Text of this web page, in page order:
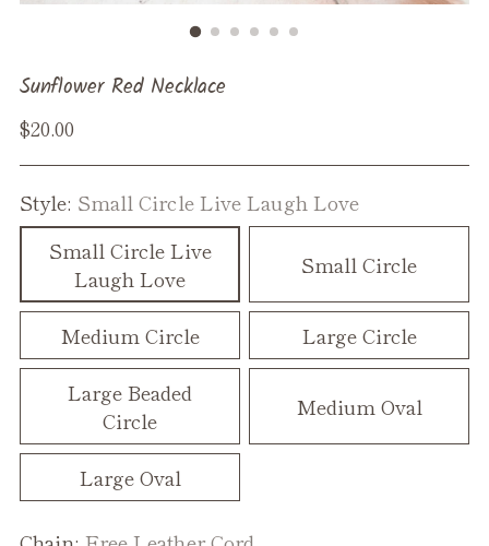
Sunflower Red Necklace
Regular
$20.00
Style: Small Circle Live Laugh Love
Small Circle Live
Laugh Love
Small Circle
Medium Circle
Large Circle
Large Beaded
Circle
Medium Oval
Large Oval